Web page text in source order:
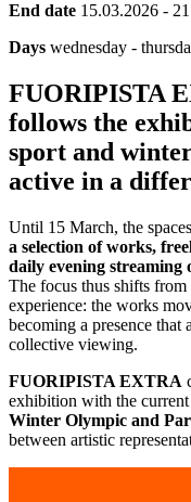
End date 15.03.2026 -
Days wednesday -
FUORIPISTA
follows the
sport and
active in a
Until 15 March, the
a selection of works,
daily evening streaming
The focus thus shifts
experience: the works
becoming a presence that
collective viewing.
FUORIPISTA EXTRA
exhibition with the
Winter Olympic and
between artistic